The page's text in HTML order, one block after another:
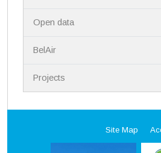
Open data
BelAir
Projects
Site Map